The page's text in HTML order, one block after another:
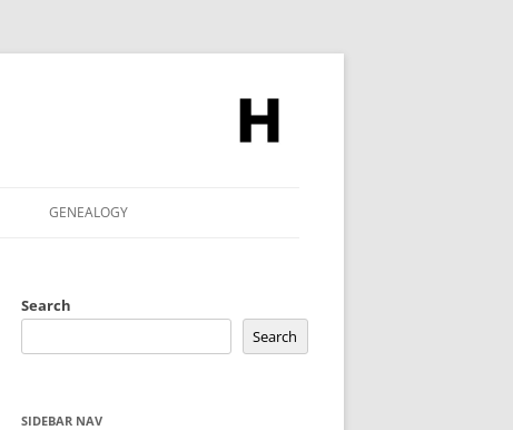
GENEALOGY
Search
Search
SIDEBAR NAV